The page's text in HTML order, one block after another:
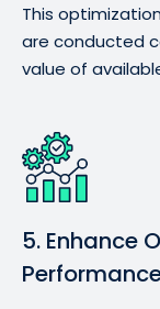
This
are conducted
value of
5. Enhance